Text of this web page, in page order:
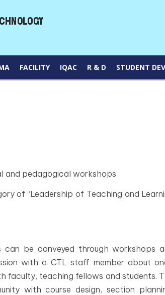
FACILITY IQAC R & D STUDENT
and pedagogical workshops
of “Leadership of Teaching and
be conveyed through workshops
with a CTL staff member about
faculty, teaching fellows and students.
with course design, section